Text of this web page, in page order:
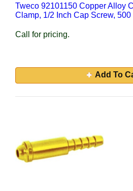
Tweco 92101150 Copper Alloy
Clamp, 1/2 Inch Cap Screw, 500
Call for pricing.
Add To